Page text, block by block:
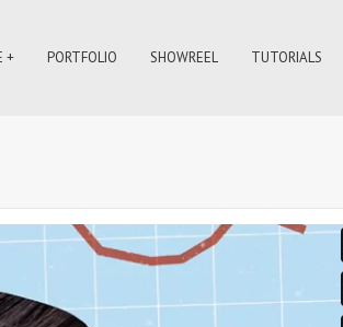
+ PORTFOLIO SHOWREEL TUTORIALS